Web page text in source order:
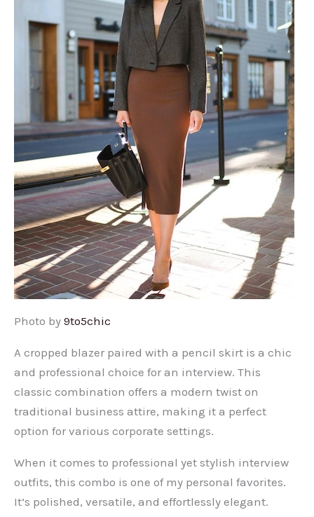
Photo by 9to5chic
A cropped blazer paired with a pencil skirt is a chic
and professional choice for an interview. This
classic combination offers a modern twist on
traditional business attire, making it a perfect
option for various corporate settings.
When it comes to professional yet stylish interview
outfits, this combo is one of my personal favorites.
It’s polished, versatile, and effortlessly elegant.